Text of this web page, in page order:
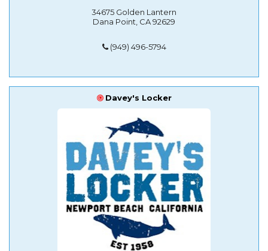
34675 Golden Lantern
Dana Point, CA 92629
(949) 496-5794
Davey's Locker